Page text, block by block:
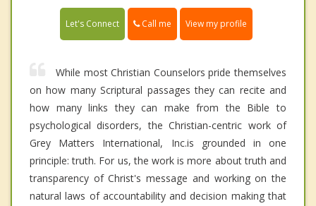
Let's Connect Call me View my profile
While most Christian Counselors pride themselves
on how many Scriptural passages they can recite and
how many links they can make from the Bible to
psychological disorders, the Christian-centric work of
Grey Matters International, Inc.is grounded in one
principle: truth. For us, the work is more about truth and
transparency of Christ's message and working on the
natural laws of accountability and decision making that